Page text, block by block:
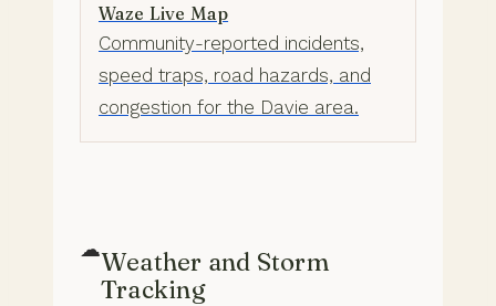
Waze Live Map
Community-reported incidents,
speed traps, road hazards, and
congestion for the Davie area.
☁Weather and Storm
Tracking